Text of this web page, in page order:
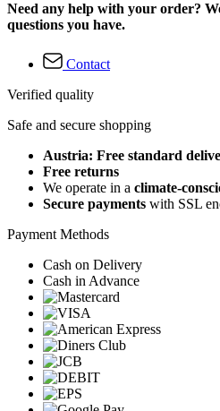
Need any help with your order?
questions you have.
Contact
Verified quality
Safe and secure shopping
Austria: Free standard
Free returns
We operate in a climate-
Secure payments with SSL
Payment Methods
Cash on Delivery
Cash in Advance